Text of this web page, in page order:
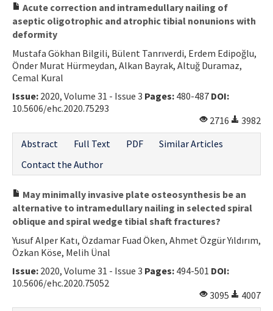
Acute correction and intramedullary nailing of
aseptic oligotrophic and atrophic tibial nonunions with
deformity
Mustafa Gökhan Bilgili, Bülent Tanrıverdi, Erdem Edipoğlu,
Önder Murat Hürmeydan, Alkan Bayrak, Altuğ Duramaz,
Cemal Kural
Issue: 2020, Volume 31 - Issue 3 Pages: 480-487 DOI:
10.5606/ehc.2020.75293
2716
3982
Abstract
Full Text PDF
Similar Articles
Contact the Author
May minimally invasive plate osteosynthesis be an
alternative to intramedullary nailing in selected spiral
oblique and spiral wedge tibial shaft fractures?
Yusuf Alper Katı, Özdamar Fuad Öken, Ahmet Özgür Yıldırım,
Özkan Köse, Melih Ünal
Issue: 2020, Volume 31 - Issue 3 Pages: 494-501 DOI:
10.5606/ehc.2020.75052
3095
4007